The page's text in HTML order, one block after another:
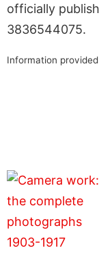
officially
3836544075.
Information